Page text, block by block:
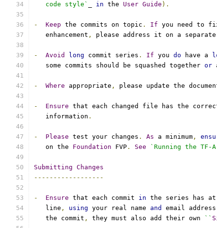
   code style`
in the User Guide ).
- Keep the commits on topic . If you need to
   enhancement
, please address it on a
- Avoid long commit series . If you do have a
   some commits should be squashed together
or
- Where appropriate , please update the
- Ensure that each changed file has the
   information
.
- Please test your changes . As a minimum ,
   on the
Foundation FVP . See `Running the TF-
Submitting Changes
------------------
- Ensure that each commit in the series has
   line
, using your real name and email address
   the commit
, they must also add their own ``